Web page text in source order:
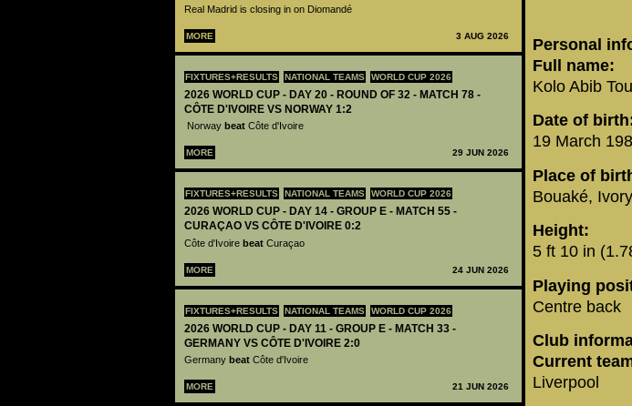
Real Madrid is closing in on Diomandé
MORE 3 AUG 2026
FIXTURES+RESULTS NATIONAL TEAMS WORLD CUP 2026
2026 WORLD CUP - DAY 20 - ROUND OF 32 - MATCH 78 -
CÔTE D'IVOIRE VS NORWAY 1:2
Norway beat Côte d'Ivoire
MORE 29 JUN 2026
FIXTURES+RESULTS NATIONAL TEAMS WORLD CUP 2026
2026 WORLD CUP - DAY 14 - GROUP E - MATCH 55 -
CURAÇAO VS CÔTE D'IVOIRE 0:2
Côte d'Ivoire beat Curaçao
MORE 24 JUN 2026
FIXTURES+RESULTS NATIONAL TEAMS WORLD CUP 2026
2026 WORLD CUP - DAY 11 - GROUP E - MATCH 33 -
GERMANY VS CÔTE D'IVOIRE 2:0
Germany beat Côte d'Ivoire
MORE 21 JUN 2026
Personal
Full name:
Kolo Abib
Date of
19 March
Place of
Bouaké,
Height:
5 ft 10 in
Playing
Centre back
Club
Current
Liverpool